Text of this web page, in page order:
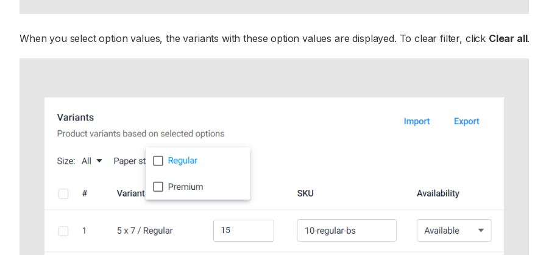
When you select option values, the variants with these option values are displayed. To clear filter, click Clear all.